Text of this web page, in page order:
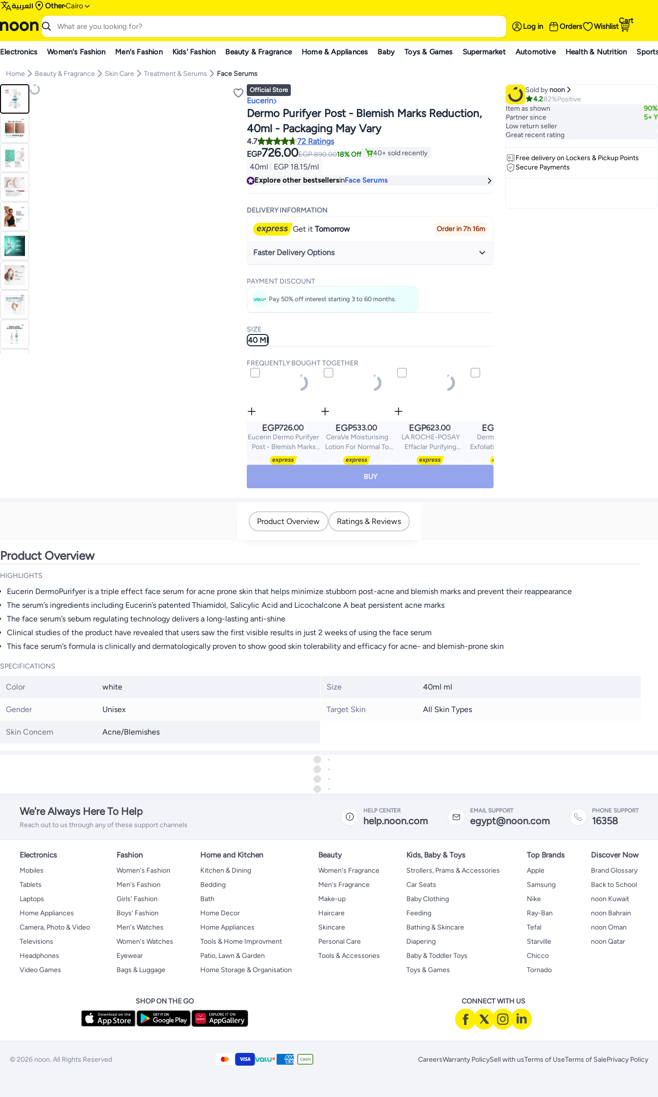
العربية OtherCairo
Log in Orders Wishlist
Cart
Electronics Women's Fashion Men's Fashion Kids' Fashion Beauty & Fragrance Home & Appliances Baby Toys & Games Supermarket Automotive Health & Nutrition
Home Beauty & Fragrance Skin Care Treatment & Serums Face Serums
Official Store
Eucerin
Dermo Purifyer Post - Blemish Marks Reduction,
40ml - Packaging May Vary
4.7
72 Ratings
EGP726.00EGP890.0018% Off
40+ sold recently
40ml EGP 18.15/ml
Explore other bestsellersinFace Serums
DELIVERY INFORMATION
Get itTomorrow Order in 7h 16m
Faster Delivery Options
PAYMENT DISCOUNT
Pay 50% off interest starting 3 to 60 months.
SIZE
40 Ml
FREQUENTLY BOUGHT TOGETHER
EGP726.00
Eucerin Dermo Purifyer
Post - Blemish Marks
Reduction, 40ml -
Packaging May Vary
EGP533.00
CeraVe Moisturising
Lotion For Normal To
Dry Skin With 3
Essential Ceramides
white 236ml
EGP623.00
LA ROCHE-POSAY
Effaclar Purifying
Foaming Gel 200Ml
Cleanser; Acne Face
Sensitive Skin 200ml
EGP
Dermaelle Gentle
Exfoliating & Radiance
Glycolic Acid Toner
BUY
Sold by noon
4.282%Positive
Item as shown
90%
Partner since
5+ Y
Low return seller
Great recent rating
Free delivery on Lockers & Pickup Points
Secure Payments
Product Overview Ratings & Reviews
Product Overview
HIGHLIGHTS
Eucerin DermoPurifyer is a triple effect face serum for acne prone skin that helps minimize stubborn post-acne and blemish marks and prevent their reappearance
The serum’s ingredients including Eucerin’s patented Thiamidol, Salicylic Acid and Licochalcone A beat persistent acne marks
The face serum’s sebum regulating technology delivers a long-lasting anti-shine
Clinical studies of the product have revealed that users saw the first visible results in just 2 weeks of using the face serum
This face serum’s formula is clinically and dermatologically proven to show good skin tolerability and efficacy for acne- and blemish-prone skin
SPECIFICATIONS
Color white
Gender Unisex
Skin Concern Acne/Blemishes
Size 40ml ml
Target Skin All Skin Types
We're Always Here To Help
Reach out to us through any of these support channels
HELP CENTER
help.noon.com
EMAIL SUPPORT
egypt@noon.com
PHONE SUPPORT
16358
Electronics
Mobiles
Tablets
Laptops
Home Appliances
Camera, Photo & Video
Televisions
Headphones
Video Games
Fashion
Women's Fashion
Men's Fashion
Girls' Fashion
Boys' Fashion
Men's Watches
Women's Watches
Eyewear
Bags & Luggage
Home and Kitchen
Kitchen & Dining
Bedding
Bath
Home Decor
Home Appliances
Tools & Home Improvment
Patio, Lawn & Garden
Home Storage & Organisation
Beauty
Women's Fragrance
Men's Fragrance
Make-up
Haircare
Skincare
Personal Care
Tools & Accessories
Kids, Baby & Toys
Strollers, Prams & Accessories
Car Seats
Baby Clothing
Feeding
Bathing & Skincare
Diapering
Baby & Toddler Toys
Toys & Games
Top Brands
Apple
Samsung
Nike
Ray-Ban
Tefal
Starville
Chicco
Tornado
Discover Now
Brand Glossary
Back to School
noon Kuwait
noon Bahrain
noon Oman
noon Qatar
SHOP ON THE GO CONNECT WITH US
© 2026 noon. All Rights Reserved CareersWarranty PolicySell with usTerms of UseTerms of SalePrivacy Policy